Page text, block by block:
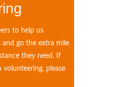
to help us
go the extra mile
they need. If
please